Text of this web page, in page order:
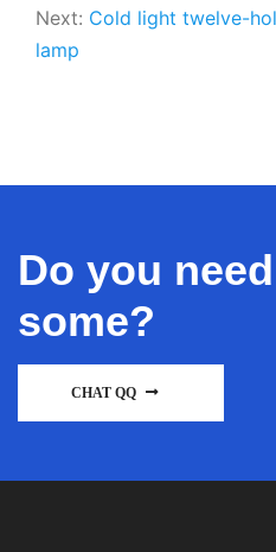
Next: Cold light twelve-
lamp
Do you
some?
CHAT QQ